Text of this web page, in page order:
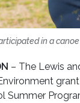
in a
– The Lewis
Summer